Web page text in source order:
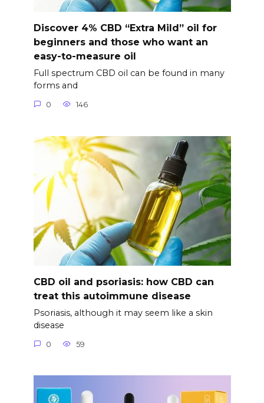
Discover 4% CBD “Extra Mild” oil for
beginners and those who want an
easy-to-measure oil
Full spectrum CBD oil can be found in many
forms and
0 146
CBD oil and psoriasis: how CBD can
treat this autoimmune disease
Psoriasis, although it may seem like a skin
disease
0 59